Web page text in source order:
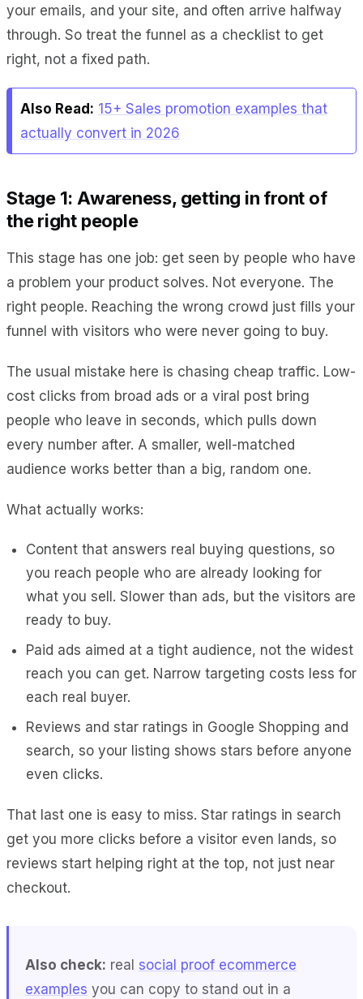
your emails, and your site, and often arrive halfway
through. So treat the funnel as a checklist to get
right, not a fixed path.
Also Read: 15+ Sales promotion examples that
actually convert in 2026
Stage 1: Awareness, getting in front of
the right people
This stage has one job: get seen by people who have
a problem your product solves. Not everyone. The
right people. Reaching the wrong crowd just fills your
funnel with visitors who were never going to buy.
The usual mistake here is chasing cheap traffic. Low-
cost clicks from broad ads or a viral post bring
people who leave in seconds, which pulls down
every number after. A smaller, well-matched
audience works better than a big, random one.
What actually works:
Content that answers real buying questions, so
you reach people who are already looking for
what you sell. Slower than ads, but the visitors are
ready to buy.
Paid ads aimed at a tight audience, not the widest
reach you can get. Narrow targeting costs less for
each real buyer.
Reviews and star ratings in Google Shopping and
search, so your listing shows stars before anyone
even clicks.
That last one is easy to miss. Star ratings in search
get you more clicks before a visitor even lands, so
reviews start helping right at the top, not just near
checkout.
Also check: real social proof ecommerce
examples you can copy to stand out in a